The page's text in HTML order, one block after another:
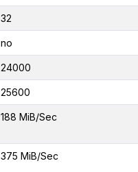
32
no
24000
25600
188 MiB/Sec
375 MiB/Sec